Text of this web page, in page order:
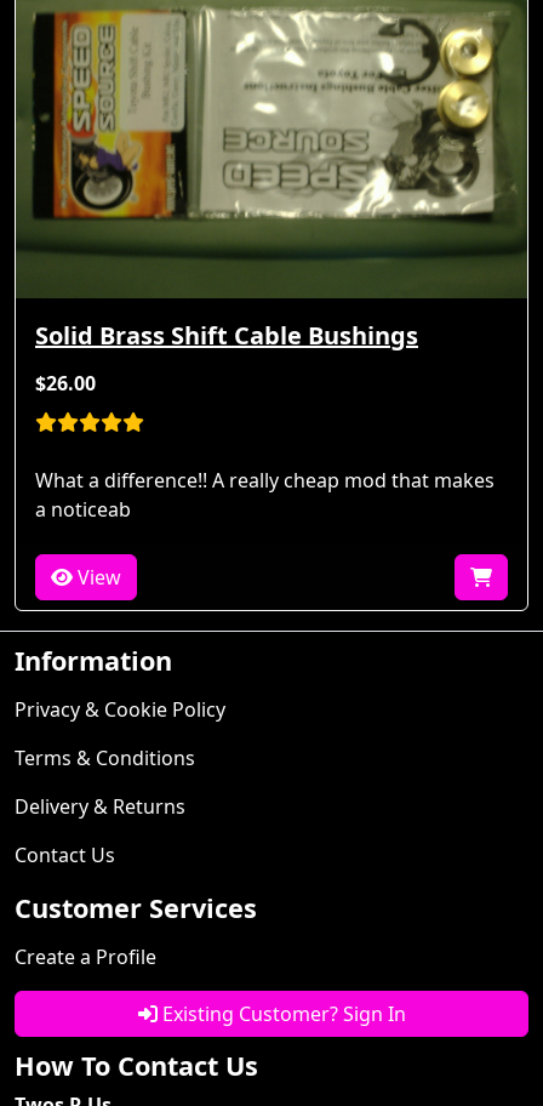
Solid Brass Shift Cable Bushings
$26.00
What a difference!! A really cheap mod that makes
a noticeab
View
Information
Privacy & Cookie Policy
Terms & Conditions
Delivery & Returns
Contact Us
Customer Services
Create a Profile
Existing Customer? Sign In
How To Contact Us